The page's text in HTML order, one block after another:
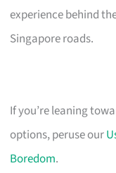
experience behind
Singapore roads.
If you’re leaning
options, peruse our
Boredom.